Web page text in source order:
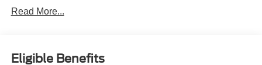
capabilities. Boasting a striking Black exterior, this
Read More...
Eligible Benefits